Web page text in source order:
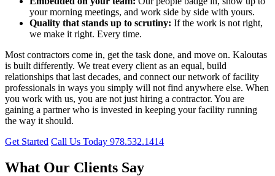
your morning meetings, and work side by side with yours.
Quality that stands up to scrutiny: If the work is not right,
we make it right. Every time.
Most contractors come in, get the task done, and move on. Kaloutas
is built differently. We treat every client as an equal, build
relationships that last decades, and connect our network of facility
professionals in ways you simply will not find anywhere else. When
you work with us, you are not just hiring a contractor. You are
gaining a partner who is invested in keeping your facility running
the way it should.
Get Started Call Us Today 978.532.1414
What Our Clients Say